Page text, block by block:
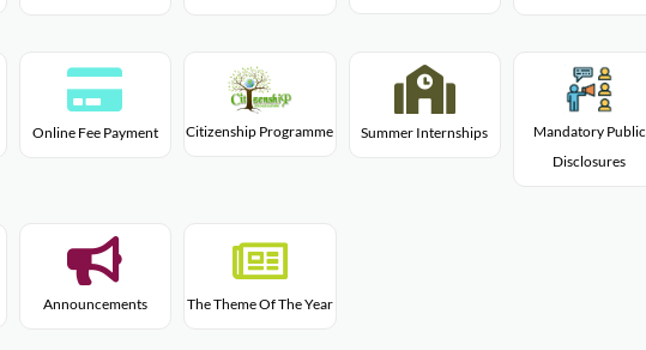
Online Fee Payment Citizenship Programme Summer Internships
Mandatory Public
Disclosures
Announcements The Theme Of The Year